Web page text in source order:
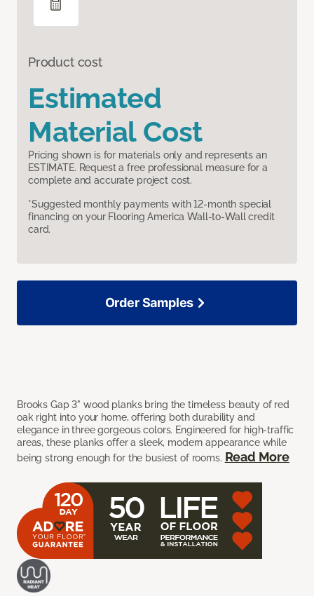
Product cost
Estimated
Material Cost
Pricing shown is for materials only and represents an
ESTIMATE. Request a free professional measure for a
complete and accurate project cost.
*Suggested monthly payments with 12-month special
financing on your Flooring America Wall-to-Wall credit
card.
Brooks Gap 3" wood planks bring the timeless beauty of red
oak right into your home, offering both durability and
elegance in three gorgeous colors. Engineered for high-traffic
areas, these planks offer a sleek, modern appearance while
being strong enough for the busiest of rooms. Read More
Order Samples